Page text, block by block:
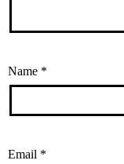
Name *
Email *